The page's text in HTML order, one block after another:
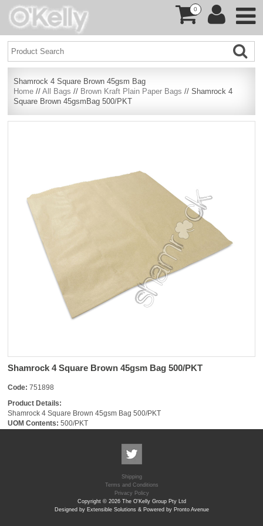
0
Shamrock 4 Square Brown 45gsm Bag
Home //All Bags // Brown Kraft Plain Paper Bags // Shamrock 4
Square Brown 45gsmBag 500/PKT
Shamrock 4 Square Brown 45gsm Bag 500/PKT
Code: 751898
Product Details:
Shamrock 4 Square Brown 45gsm Bag 500/PKT
UOM Contents: 500/PKT
Shipping
Terms and Conditions
Privacy Policy
Copyright © 2026 The O'Kelly Group Pty Ltd
Designed by Extensible Solutions & Powered by Pronto Avenue